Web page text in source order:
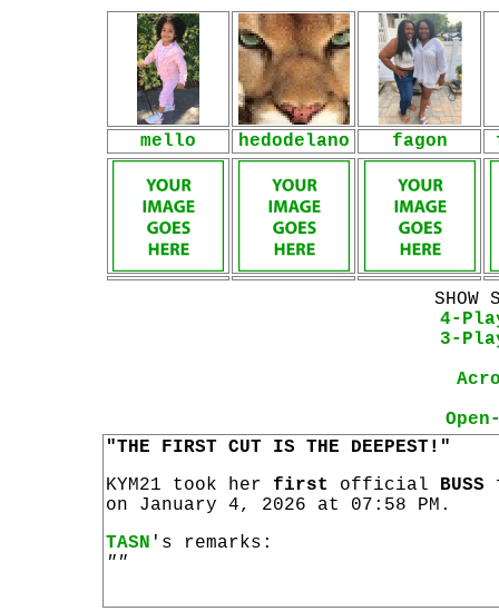
mello hedodelano fagon
SHOW
4-
3-
"THE FIRST CUT IS THE DEEPEST!"
KYM21 took her first official BUSS
on January 4, 2026 at 07:58 PM.
TASN 's remarks:
""